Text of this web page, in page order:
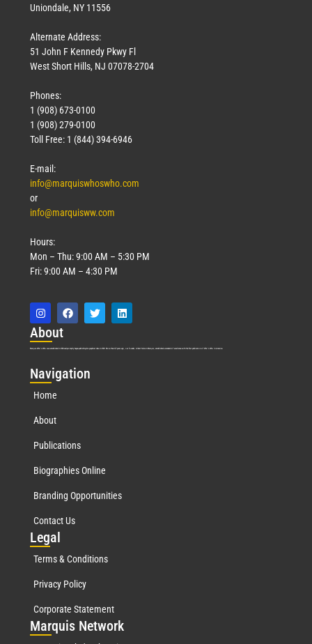
Uniondale, NY 11556
Alternate Address:
51 John F Kennedy Pkwy Fl
West Short Hills, NJ 07078-2704
Phones:
1 (908) 673-0100
1 (908) 279-0100
Toll Free: 1 (844) 394-6946
E-mail:
info@marquiswhoswho.com
or
info@marquisww.com
Hours:
Mon – Thu: 9:00 AM – 5:30 PM
Fri: 9:00 AM – 4:30 PM
About
Marquis Who’s Who was established in 1898 and promptly began publishing biographical data in 1899. More than127years ago, our founder, Albert Nelson Marquis, established a standard of excellence with the first publication of Who’s Who in America.
Navigation
Home
About
Publications
Biographies Online
Branding Opportunities
Contact Us
Legal
Terms & Conditions
Privacy Policy
Corporate Statement
Marquis Network